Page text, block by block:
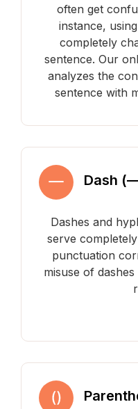
often get
instance,
completely
sentence. Our
analyzes the
sentence with
Dash
Dashes and
serve
punctuation
misuse of